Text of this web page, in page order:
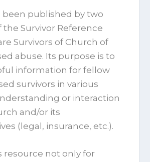
been published by two
Survivor Reference
Survivors of Church of
abuse. Its purpose is to
information for fellow
survivors in various
or interaction
and/or its
(legal, insurance, etc.).
resource not only for